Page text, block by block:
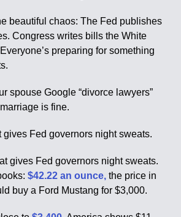
beautiful chaos: The Fed publishes
Congress writes bills the White
preparing for something
spouse Google “divorce lawyers”
is fine.
gives Fed governors night sweats.
gives Fed governors night sweats.
$42.22 an ounce, the price in
buy a Ford Mustang for $3,000.